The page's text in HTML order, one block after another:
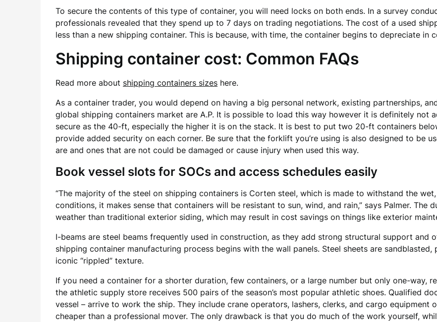
To secure the contents of this type of container, you will need locks on both ends. In a survey
professionals revealed that they spend up to 7 days on trading negotiations. The cost of a used
less than a new shipping container. This is because, with time, the container begins to depreciate in
Shipping container cost: Common FAQs
Read more about shipping containers sizes here.
As a container trader, you would depend on having a big personal network, existing partnerships,
global shipping containers market are A.P. It is possible to load this way however it is definitely not
secure as the 40-ft, especially the higher it is on the stack. It is best to put two 20-ft containers
provide added security on each corner. Be sure that the forklift you’re using is also designed to be
are and ones that are not could be damaged or cause injury when used this way.
Book vessel slots for SOCs and access schedules easily
“The majority of the steel on shipping containers is Corten steel, which is made to withstand the
conditions, it makes sense that containers will be resistant to sun, wind, and rain,” says Palmer. The
weather than traditional exterior siding, which may result in cost savings on things like exterior
I-beams are steel beams frequently used in construction, as they add strong structural support and
shipping container manufacturing process begins with the wall panels. Steel sheets are
iconic “rippled” texture.
If you need a container for a shorter duration, few containers, or a large number but only one-way,
the athletic supply store receives 500 pairs of the season’s most popular athletic shoes. Qualified
vessel – arrive to work the ship. They include crane operators, lashers, clerks, and cargo equipment
cheaper than a professional mover. The only drawback is that you do much of the work yourself,